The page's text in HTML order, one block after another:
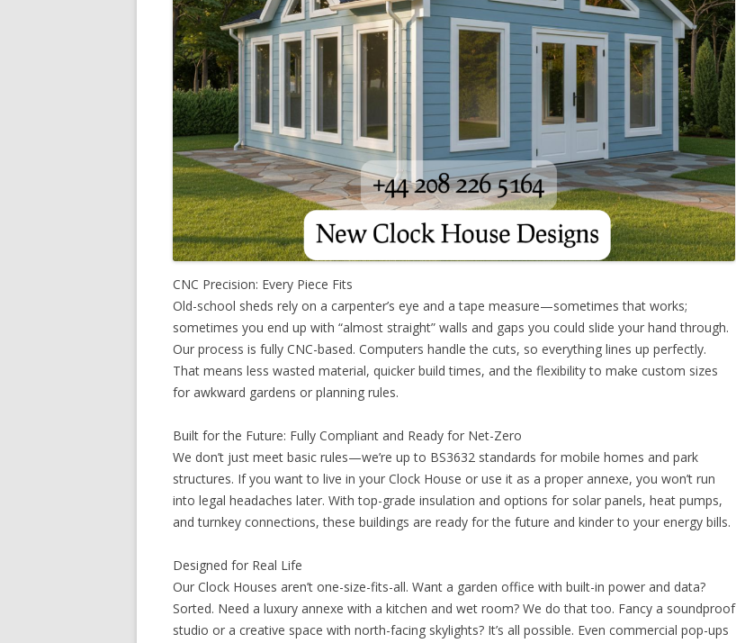
CNC Precision: Every Piece Fits
Old-school sheds rely on a carpenter’s eye and a tape measure—sometimes that works;
sometimes you end up with “almost straight” walls and gaps you could slide your hand through.
Our process is fully CNC-based. Computers handle the cuts, so everything lines up perfectly.
That means less wasted material, quicker build times, and the flexibility to make custom sizes
for awkward gardens or planning rules.
Built for the Future: Fully Compliant and Ready for Net-Zero
We don’t just meet basic rules—we’re up to BS3632 standards for mobile homes and park
structures. If you want to live in your Clock House or use it as a proper annexe, you won’t run
into legal headaches later. With top-grade insulation and options for solar panels, heat pumps,
and turnkey connections, these buildings are ready for the future and kinder to your energy bills.
Designed for Real Life
Our Clock Houses aren’t one-size-fits-all. Want a garden office with built-in power and data?
Sorted. Need a luxury annexe with a kitchen and wet room? We do that too. Fancy a soundproof
studio or a creative space with north-facing skylights? It’s all possible. Even commercial pop-ups